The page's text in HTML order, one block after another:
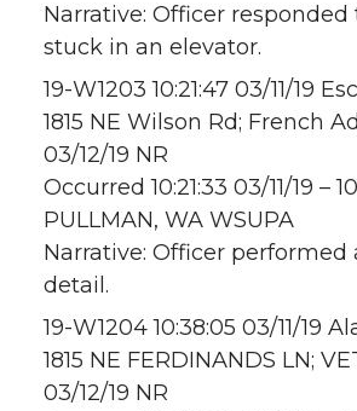
Narrative: Officer
stuck in an elevator.
19-W1203 10:21:47 03/11/19
1815 NE Wilson Rd; French
03/12/19 NR
Occurred 10:21:33 03/11/19 –
PULLMAN, WA WSUPA
Narrative: Officer performed
detail.
19-W1204 10:38:05 03/11/19
1815 NE FERDINANDS LN;
03/12/19 NR